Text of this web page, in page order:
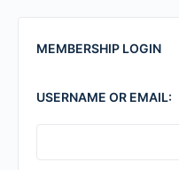
MEMBERSHIP LOGIN
USERNAME OR EMAIL: